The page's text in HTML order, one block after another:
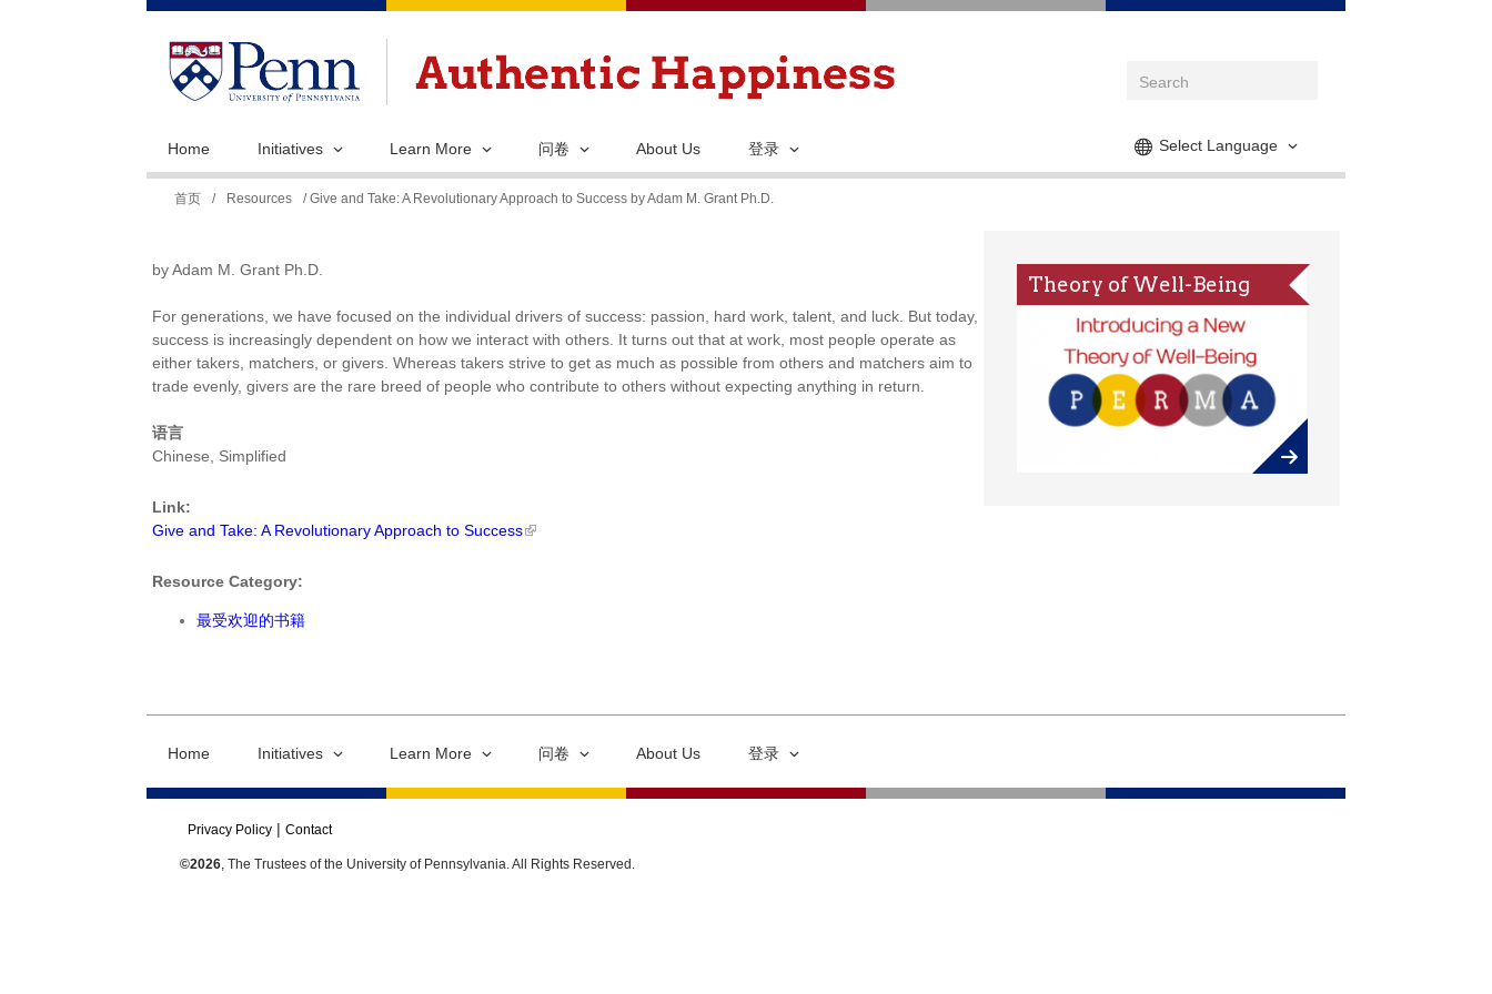
跳
到
内
容
Select Language
Home Initiatives Learn More 问卷 About Us 登录
里
首页 / Resources / Give and Take: A Revolutionary Approach to Success by Adam M. Grant Ph.D.
by Adam M. Grant Ph.D.
For generations, we have focused on the individual drivers of success: passion, hard work, talent, and luck. But today,
success is increasingly dependent on how we interact with others. It turns out that at work, most people operate as
either takers, matchers, or givers. Whereas takers strive to get as much as possible from others and matchers aim to
trade evenly, givers are the rare breed of people who contribute to others without expecting anything in return.
语言
Chinese, Simplified
Link:
Give and Take: A Revolutionary Approach to Success
Resource Category:
最受欢迎的书籍
Theory of Well-Being
Home Initiatives Learn More 问卷 About Us 登录
Privacy Policy Contact
©2026, The Trustees of the University of Pennsylvania. All Rights Reserved.